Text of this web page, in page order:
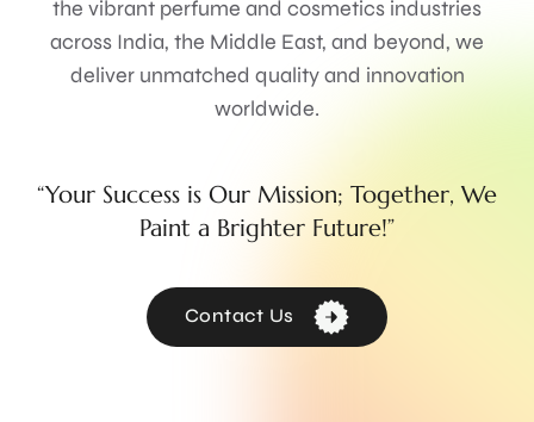
the vibrant perfume and cosmetics industries
across India, the Middle East, and beyond, we
deliver unmatched quality and innovation
worldwide.
“Your Success is Our Mission; Together, We
Paint a Brighter Future!”
Contact Us